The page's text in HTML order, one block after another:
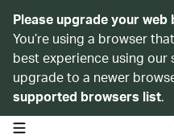
Please upgrade your web
You’re using a browser
best experience using our
upgrade to a newer
supported browsers list.
open navigation menu